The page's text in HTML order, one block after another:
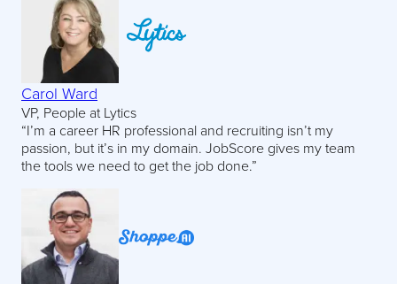
Carol Ward
VP, People at Lytics
“I’m a career HR professional and recruiting isn’t my
passion, but it’s in my domain. JobScore gives my team
the tools we need to get the job done.”